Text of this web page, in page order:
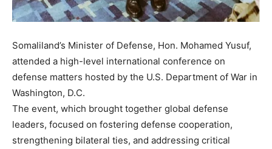
Somaliland’s Minister of Defense, Hon. Mohamed Yusuf,
attended a high-level international conference on
defense matters hosted by the U.S. Department of War in
Washington, D.C.
The event, which brought together global defense
leaders, focused on fostering defense cooperation,
strengthening bilateral ties, and addressing critical